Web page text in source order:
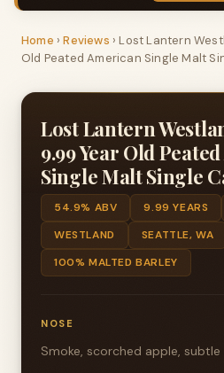
Home ›Reviews ›Lost Lantern
Old Peated American Single Malt
Lost Lantern
9.99 Year Old
Single Malt Single
54.9% ABV 9.99 YEARS
WESTLAND
SEATTLE, WA
100% MALTED BARLEY
NOSE
Smoke, scorched apple,